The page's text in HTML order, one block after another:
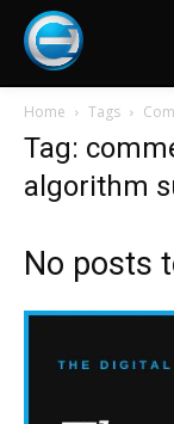
Home Tags
Tag:
algorithm
No posts